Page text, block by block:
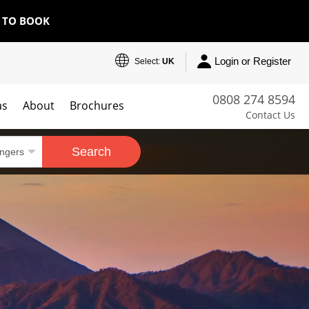
TO BOOK
Select: UK Login or Register
0808 274 8594
Contact Us
About Brochures
Search